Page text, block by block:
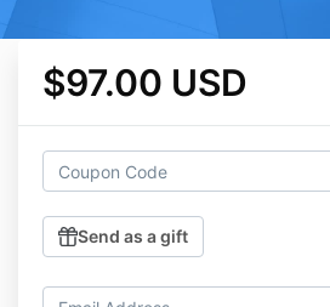
$97.00 USD
Send as a gift